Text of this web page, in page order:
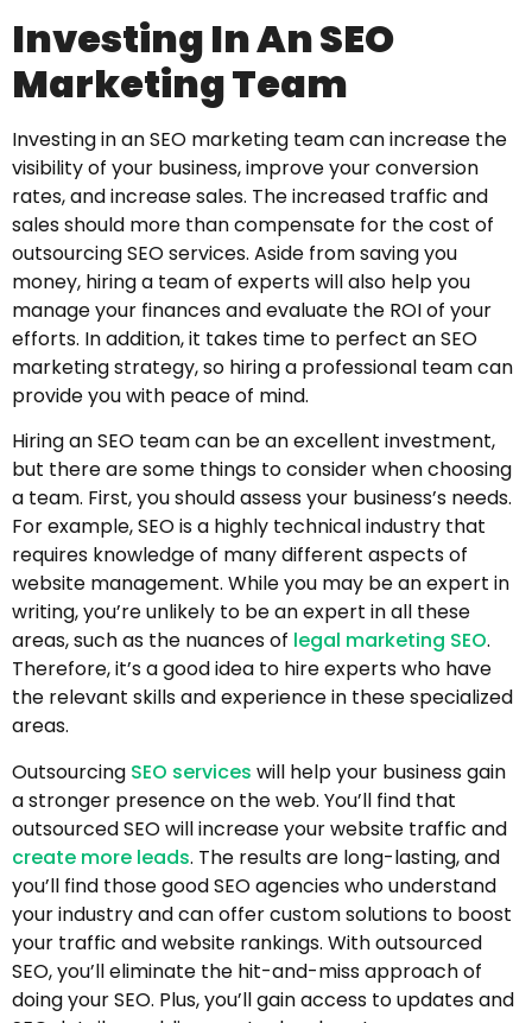
Investing In An SEO
Marketing Team
Investing in an SEO marketing team can increase the
visibility of your business, improve your conversion
rates, and increase sales. The increased traffic and
sales should more than compensate for the cost of
outsourcing SEO services. Aside from saving you
money, hiring a team of experts will also help you
manage your finances and evaluate the ROI of your
efforts. In addition, it takes time to perfect an SEO
marketing strategy, so hiring a professional team can
provide you with peace of mind.
Hiring an SEO team can be an excellent investment,
but there are some things to consider when choosing
a team. First, you should assess your business’s needs.
For example, SEO is a highly technical industry that
requires knowledge of many different aspects of
website management. While you may be an expert in
writing, you’re unlikely to be an expert in all these
areas, such as the nuances of legal marketing SEO.
Therefore, it’s a good idea to hire experts who have
the relevant skills and experience in these specialized
areas.
Outsourcing SEO services will help your business gain
a stronger presence on the web. You’ll find that
outsourced SEO will increase your website traffic and
create more leads. The results are long-lasting, and
you’ll find those good SEO agencies who understand
your industry and can offer custom solutions to boost
your traffic and website rankings. With outsourced
SEO, you’ll eliminate the hit-and-miss approach of
doing your SEO. Plus, you’ll gain access to updates and